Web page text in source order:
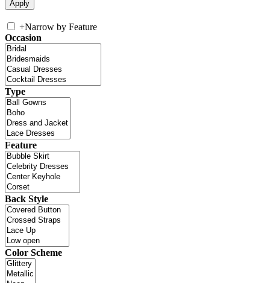
+Narrow by Feature
Occasion
Type
Feature
Back Style
Color Scheme